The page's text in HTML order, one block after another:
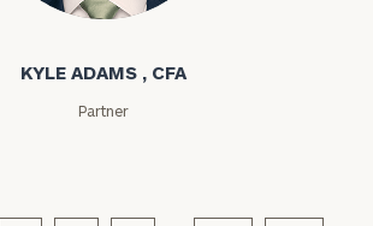
KYLE ADAMS , CFA
Partner
(optional)